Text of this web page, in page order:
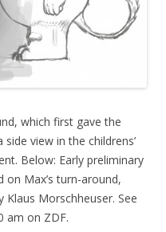
which first gave the
view in the childrens’
Below: Early preliminary
on Max’s turn-around,
Klaus Morschheuser. See
am on ZDF.